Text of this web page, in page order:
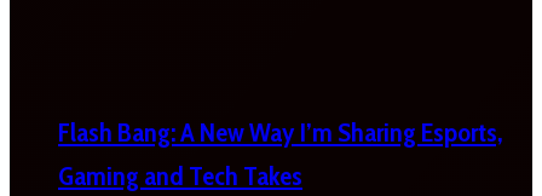
Flash Bang: A New Way I’m Sharing Esports,
Gaming and Tech Takes